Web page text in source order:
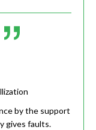
by the support
gives faults.